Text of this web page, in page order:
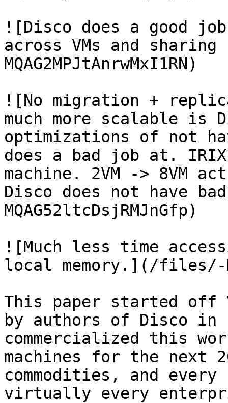
![Disco does a good
across VMs and
MQAG2MPJtAnrwMxI1RN)
![No migration +
much more scalable is
optimizations of not
does a bad job at. IRIX
machine. 2VM -> 8VM
Disco does not have
MQAG52ltcDsjRMJnGfp)
![Much less time
local memory.](/files/-
This paper started off
by authors of Disco in
commercialized this
machines for the next
commodities, and
virtually every